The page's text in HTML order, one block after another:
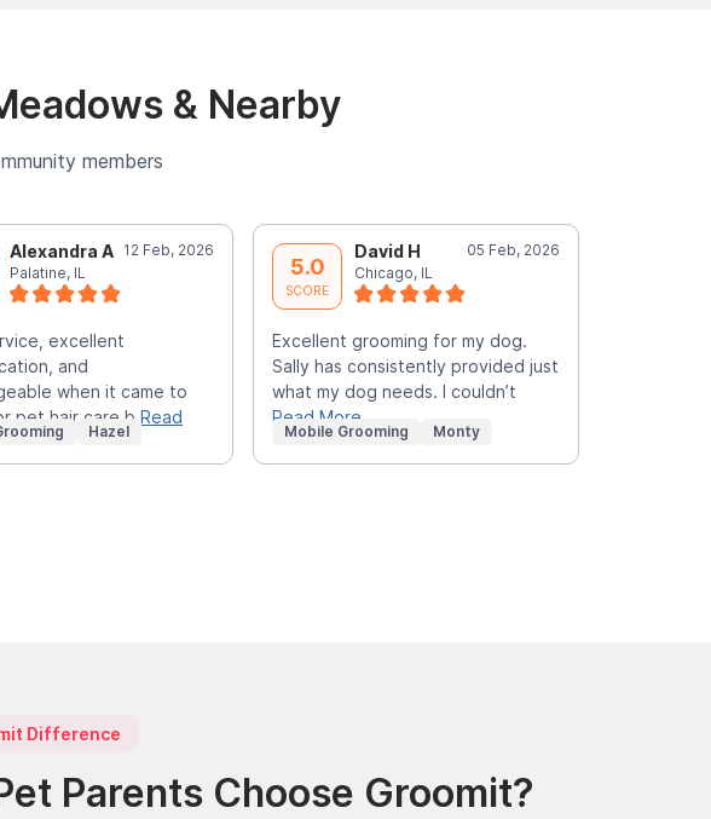
& Nearby
members
Alexandra A 12 Feb, 2026
Palatine, IL
excellent
and
when it came to
pet hair care b Read
Hazel
5.0
SCORE
David H
05 Feb, 2026
Chicago, IL
Excellent grooming for my dog.
Sally has consistently provided just
what my dog needs. I couldn’t
Read More
Mobile Grooming Monty
Difference
Parents Choose Groomit?